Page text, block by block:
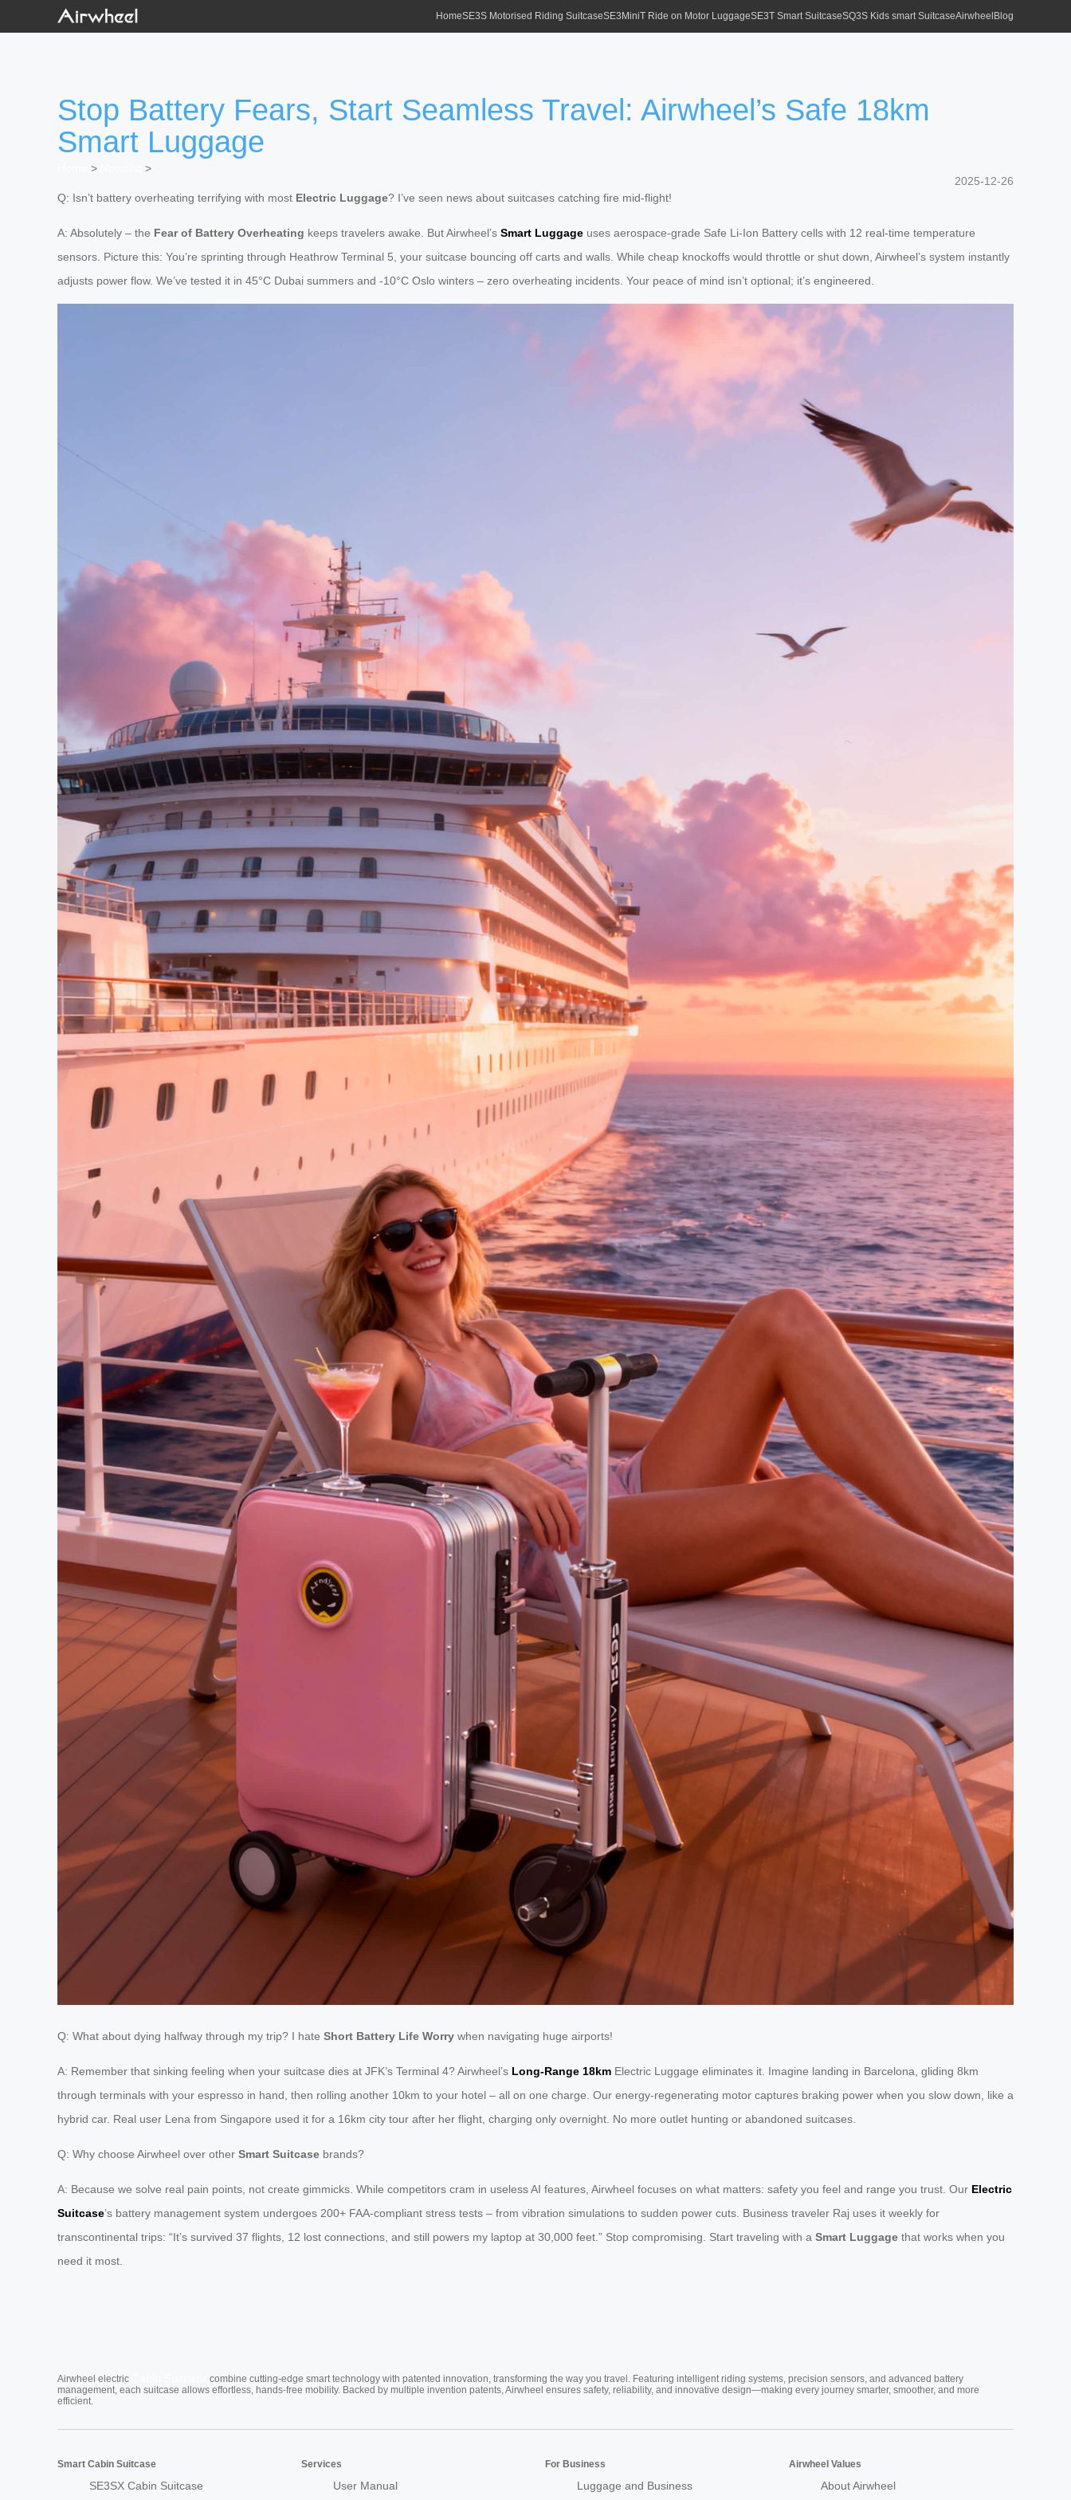
HomeSE3S Motorised Riding SuitcaseSE3MiniT Ride on Motor LuggageSE3T Smart SuitcaseSQ3S Kids smart SuitcaseAirwheel Blog
Stop Battery Fears, Start Seamless Travel: Airwheel’s Safe 18km
Smart Luggage
>
>
2025-12-26
Q: Isn’t battery overheating terrifying with most Electric Luggage? I’ve seen news about suitcases catching fire mid-flight!
A: Absolutely – the Fear of Battery Overheating keeps travelers awake. But Airwheel’s Smart Luggage uses aerospace-grade Safe Li-Ion Battery cells with 12 real-time temperature
sensors. Picture this: You’re sprinting through Heathrow Terminal 5, your suitcase bouncing off carts and walls. While cheap knockoffs would throttle or shut down, Airwheel’s system instantly
adjusts power flow. We’ve tested it in 45°C Dubai summers and -10°C Oslo winters – zero overheating incidents. Your peace of mind isn’t optional; it’s engineered.
Q: What about dying halfway through my trip? I hate Short Battery Life Worry when navigating huge airports!
A: Remember that sinking feeling when your suitcase dies at JFK’s Terminal 4? Airwheel’s Long-Range 18km Electric Luggage eliminates it. Imagine landing in Barcelona, gliding 8km
through terminals with your espresso in hand, then rolling another 10km to your hotel – all on one charge. Our energy-regenerating motor captures braking power when you slow down, like a
hybrid car. Real user Lena from Singapore used it for a 16km city tour after her flight, charging only overnight. No more outlet hunting or abandoned suitcases.
Q: Why choose Airwheel over other Smart Suitcase brands?
A: Because we solve real pain points, not create gimmicks. While competitors cram in useless AI features, Airwheel focuses on what matters: safety you feel and range you trust. Our Electric
Suitcase’s battery management system undergoes 200+ FAA-compliant stress tests – from vibration simulations to sudden power cuts. Business traveler Raj uses it weekly for
transcontinental trips: “It’s survived 37 flights, 12 lost connections, and still powers my laptop at 30,000 feet.” Stop compromising. Start traveling with a Smart Luggage that works when you
need it most.
Airwheel electric
combine cutting-edge smart technology with patented innovation, transforming the way you travel. Featuring intelligent riding systems, precision sensors, and advanced battery
management, each suitcase allows effortless, hands-free mobility. Backed by multiple invention patents, Airwheel ensures safety, reliability, and innovative design—making every journey smarter, smoother, and more
efficient.
Smart Cabin Suitcase
SE3SX Cabin Suitcase
Services
User Manual
For Business
Luggage and Business
Airwheel Values
About Airwheel